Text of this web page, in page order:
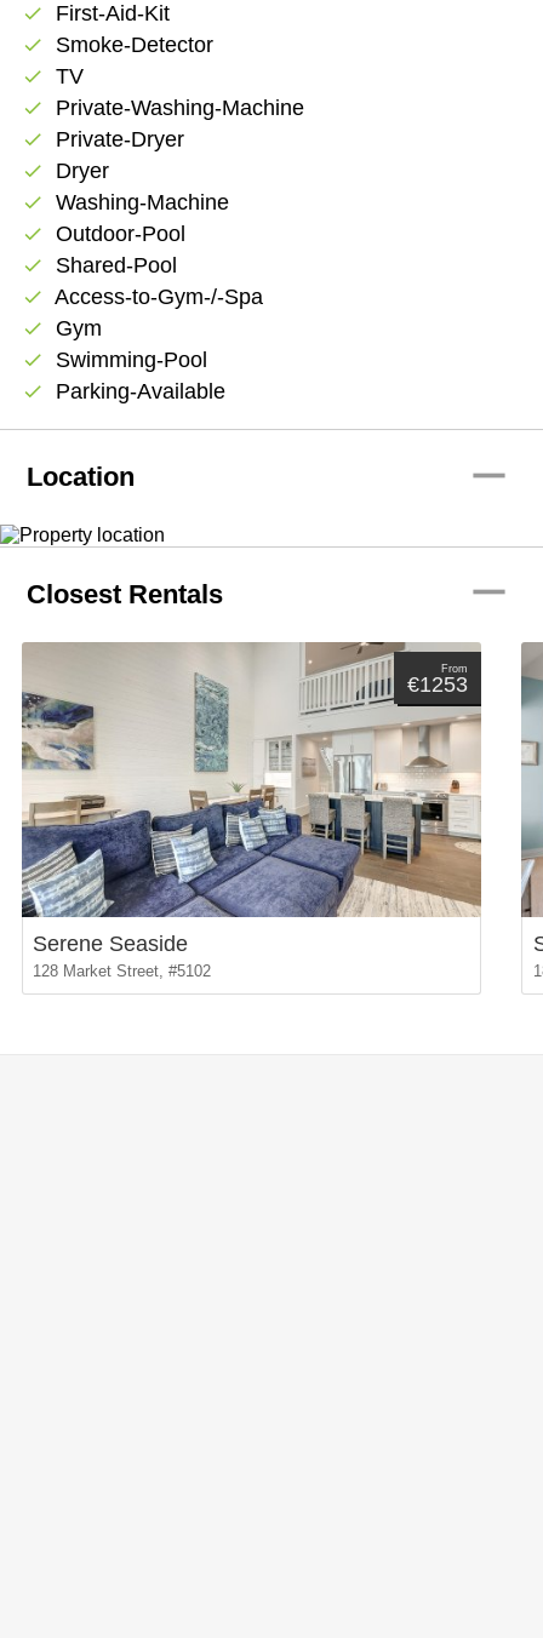
check First-Aid-Kit
check Smoke-Detector
check TV
check Private-Washing-Machine
check Private-Dryer
check Dryer
check Washing-Machine
check Outdoor-Pool
check Shared-Pool
check Access-to-Gym-/-Spa
check Gym
check Swimming-Pool
check Parking-Available
Location remove
Closest Rentals remove
From
€1253
Serene Seaside
128 Market Street, #5102